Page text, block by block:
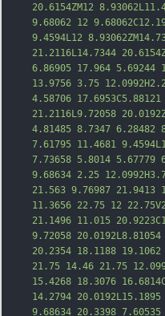
20.6154ZM12
9.68062 12
9.4594L12
21.2116L14.7344
6.86905 17.964 5.69244
13.9756 3.75
4.58706
21.2116L9.72058
4.81485 8.7347 6.28482
7.61795 11.4681
7.73658 5.8014 5.67779
9.68634 2.25
21.563 9.76987 21.9413
11.3656 22.75 12
21.1496 11.015
9.72058 20.0192L8.81054
20.2354 18.1188
21.75 14.46 21.75
15.4268 18.3076 1
14.2794 20.0192L15.1895
9.68634 20.3398